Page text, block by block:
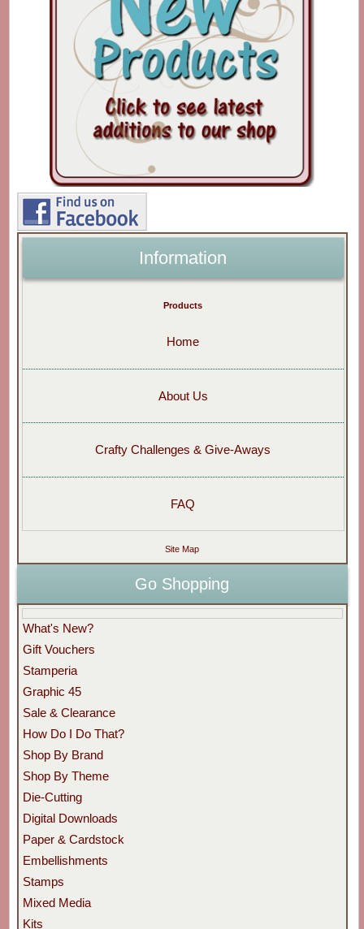
Information
Products
Home
About Us
Crafty Challenges & Give-Aways
FAQ
Site Map
Go Shopping
What's New?
Gift Vouchers
Stamperia
Graphic 45
Sale & Clearance
How Do I Do That?
Shop By Brand
Shop By Theme
Die-Cutting
Digital Downloads
Paper & Cardstock
Embellishments
Stamps
Mixed Media
Kits